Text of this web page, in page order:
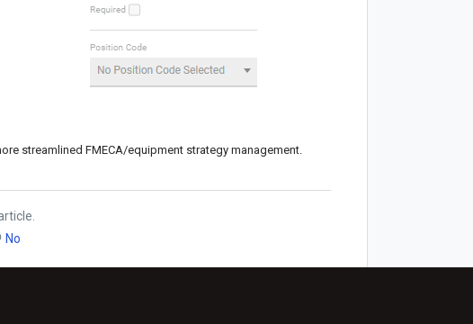
streamlined FMECA/equipment strategy management.
No